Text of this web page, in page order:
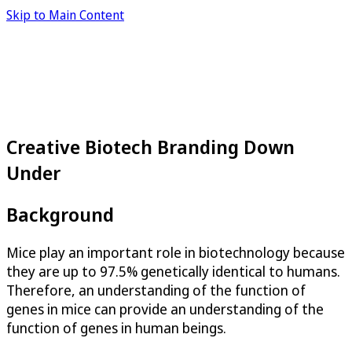
Skip to Main Content
Creative Biotech Branding Down
Under
Background
Mice play an important role in biotechnology because
they are up to 97.5% genetically identical to humans.
Therefore, an understanding of the function of
genes in mice can provide an understanding of the
function of genes in human beings.